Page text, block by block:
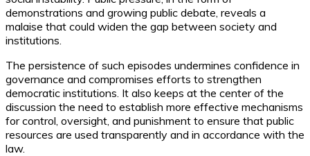
demonstrations and growing public debate, reveals a
malaise that could widen the gap between society and
institutions.
The persistence of such episodes undermines confidence in
governance and compromises efforts to strengthen
democratic institutions. It also keeps at the center of the
discussion the need to establish more effective mechanisms
for control, oversight, and punishment to ensure that public
resources are used transparently and in accordance with the
law.